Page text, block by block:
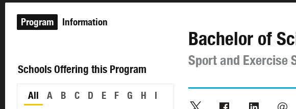
Program Information
Schools Offering this Program
All A B C D E F G H
I
Bachelor of
Sport and Exercise